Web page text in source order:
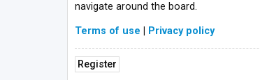
navigate around the board.
Terms of use Privacy policy
Register